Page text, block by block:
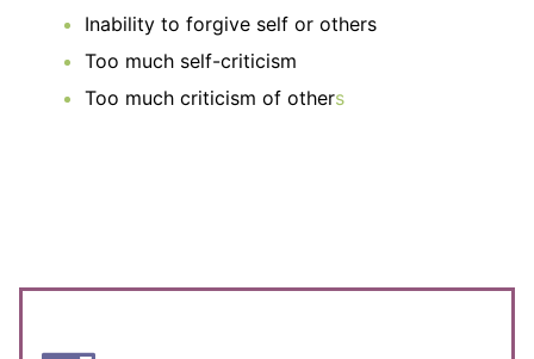
Inability to forgive self or others
Too much self-criticism
Too much criticism of others